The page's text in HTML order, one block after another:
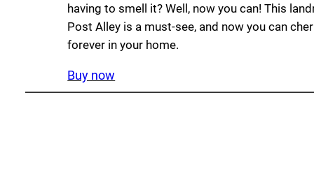
having to smell it? Well, now you can! This
Post Alley is a must-see, and now you can
forever in your home.
Buy now